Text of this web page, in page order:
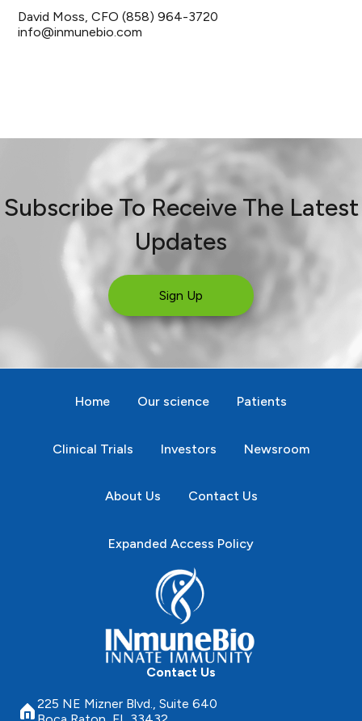
David Moss, CFO (858) 964-3720
info@inmunebio.com
Subscribe To Receive The Latest
Updates
Sign Up
Home Our science Patients
Clinical Trials Investors Newsroom
About Us Contact Us
Expanded Access Policy
Contact Us
225 NE Mizner Blvd., Suite 640